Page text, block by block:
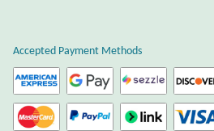
Accepted Payment Methods